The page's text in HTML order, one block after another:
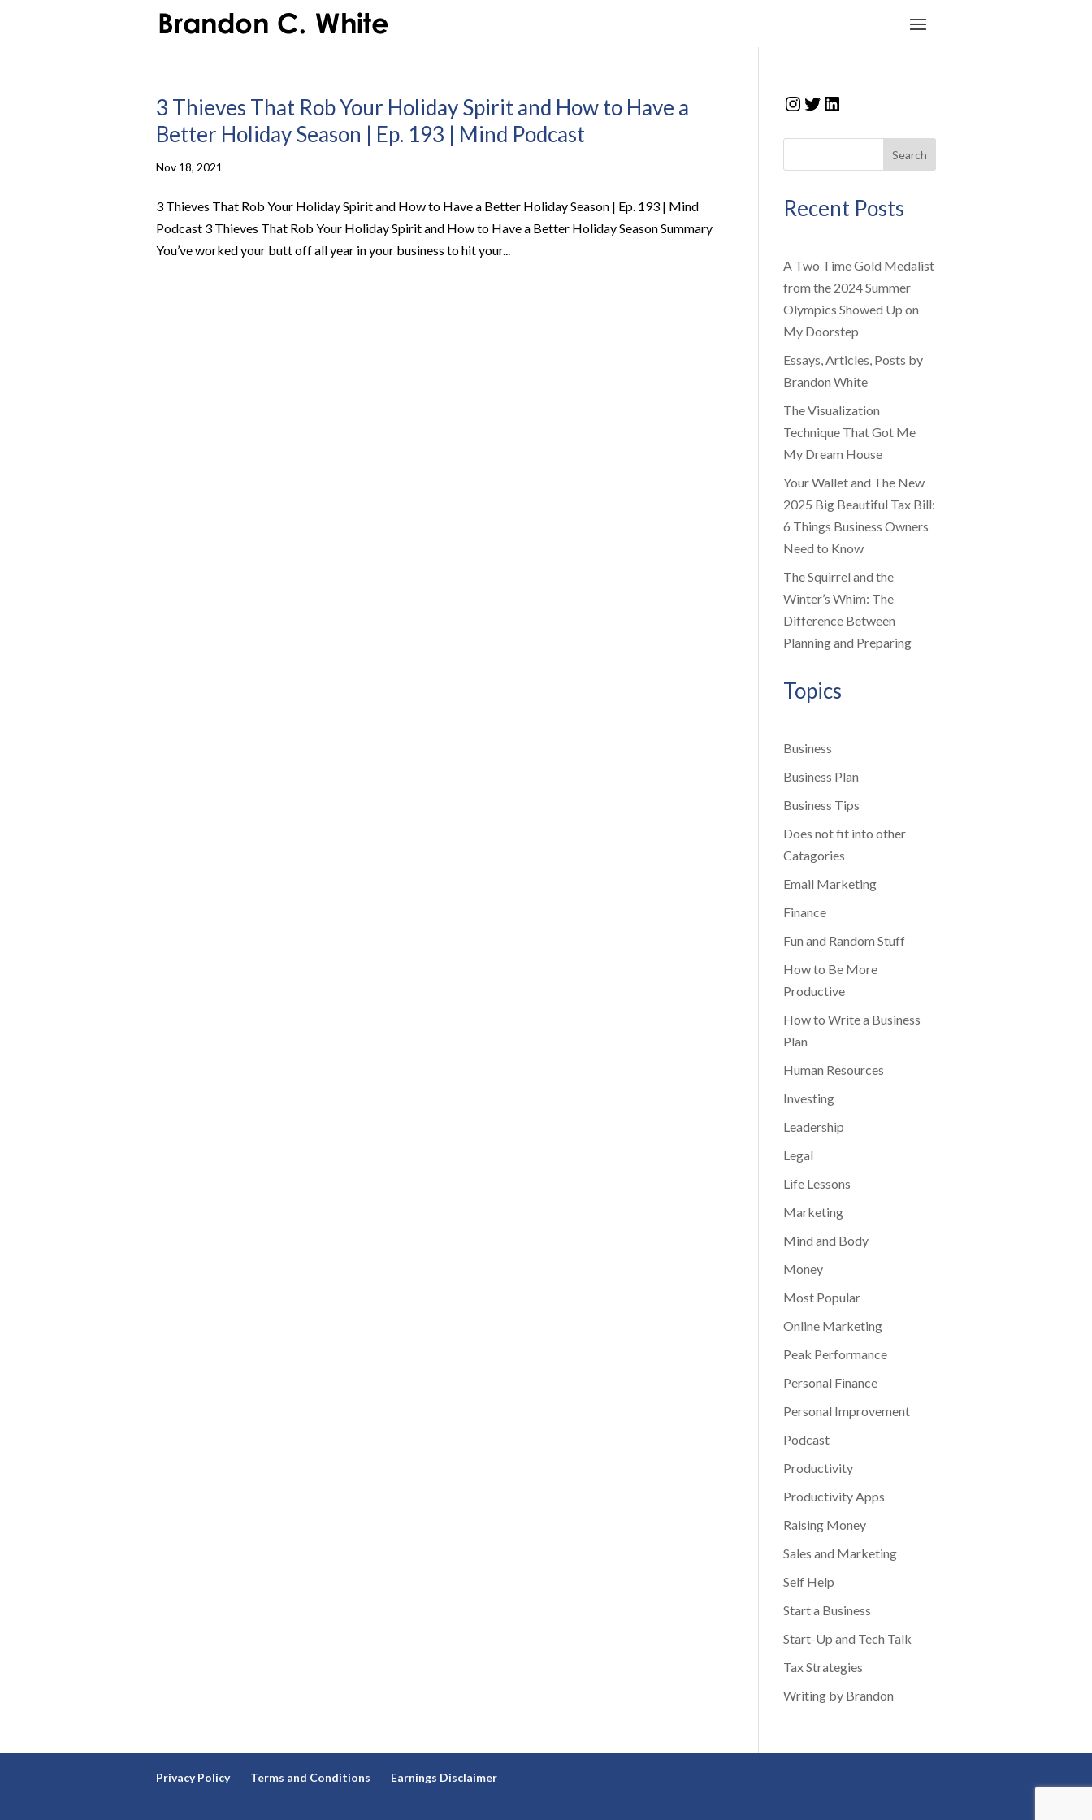
3 Thieves That Rob Your Holiday Spirit and How to Have a
Better Holiday Season | Ep. 193 | Mind Podcast
Nov 18, 2021
3 Thieves That Rob Your Holiday Spirit and How to Have a Better Holiday Season | Ep. 193 | Mind
Podcast 3 Thieves That Rob Your Holiday Spirit and How to Have a Better Holiday Season Summary
You’ve worked your butt off all year in your business to hit your...
Instagram
Twitter
LinkedIn
Search
Recent Posts
A Two Time Gold Medalist
from the 2024 Summer
Olympics Showed Up on
My Doorstep
Essays, Articles, Posts by
Brandon White
The Visualization
Technique That Got Me
My Dream House
Your Wallet and The New
2025 Big Beautiful Tax Bill:
6 Things Business Owners
Need to Know
The Squirrel and the
Winter’s Whim: The
Difference Between
Planning and Preparing
Topics
Business
Business Plan
Business Tips
Does not fit into other
Catagories
Email Marketing
Finance
Fun and Random Stuff
How to Be More
Productive
How to Write a Business
Plan
Human Resources
Investing
Leadership
Legal
Life Lessons
Marketing
Mind and Body
Money
Most Popular
Online Marketing
Peak Performance
Personal Finance
Personal Improvement
Podcast
Productivity
Productivity Apps
Raising Money
Sales and Marketing
Self Help
Start a Business
Start-Up and Tech Talk
Tax Strategies
Writing by Brandon
Privacy Policy Terms and Conditions Earnings Disclaimer